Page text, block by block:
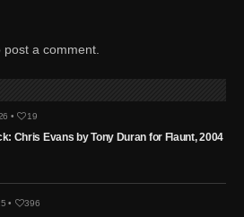
post a comment.
• 19
Chris Evans by Tony Duran for Flaunt, 2004
• 396